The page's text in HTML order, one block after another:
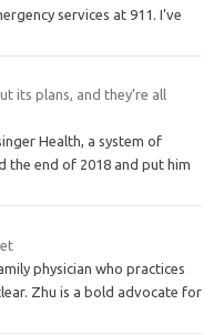
services at 911. I’ve
its plans, and they’re all
Health, a system of
the end of 2018 and put him
physician who practices
Zhu is a bold advocate for